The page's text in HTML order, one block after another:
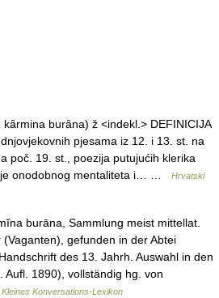
burȃna) ž <indekl.> DEFINICIJA
pjesama iz 12. i 13. st. na
poč. 19. st., poezija putujućih klerika
onodobnog mentaliteta i… …
Hrvatski
burāna, Sammlung meist mittellat.
gefunden in der Abtei
des 13. Jahrh. Auswahl in den
Aufl. 1890), vollständig hg. von
Kleines Konversations-Lexikon